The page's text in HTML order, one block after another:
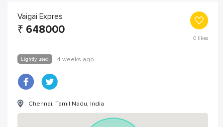
Vaigai Expres
₹ 648000
0likes
Lightly used 4 weeks ago
Chennai, Tamil Nadu, India